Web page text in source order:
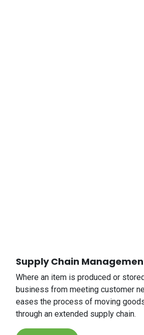
Supply Chain
Where an item is produced or
business from meeting customer
eases the process of moving
through an extended supply chain.